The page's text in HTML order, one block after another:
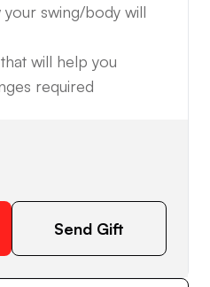
swing/body will
will help you
required
Send Gift